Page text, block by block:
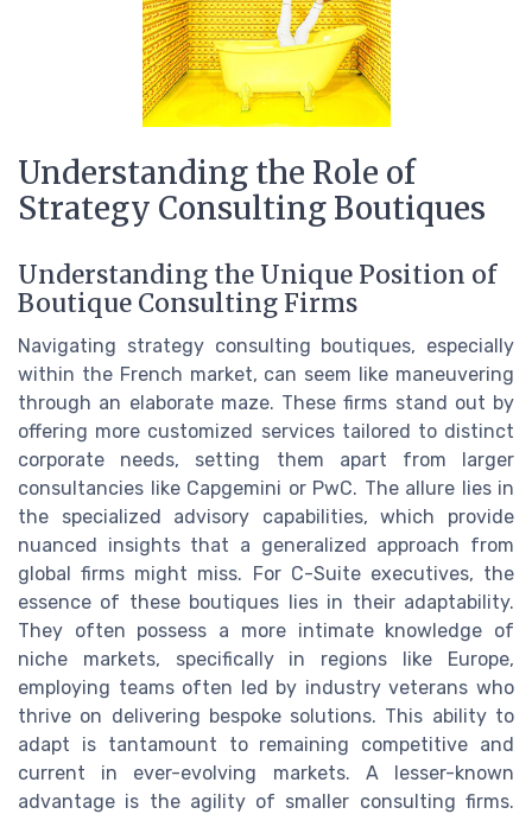
Understanding the Role of
Strategy Consulting Boutiques
Understanding the Unique Position of
Boutique Consulting Firms
Navigating strategy consulting boutiques, especially
within the French market, can seem like maneuvering
through an elaborate maze. These firms stand out by
offering more customized services tailored to distinct
corporate needs, setting them apart from larger
consultancies like Capgemini or PwC. The allure lies in
the specialized advisory capabilities, which provide
nuanced insights that a generalized approach from
global firms might miss. For C-Suite executives, the
essence of these boutiques lies in their adaptability.
They often possess a more intimate knowledge of
niche markets, specifically in regions like Europe,
employing teams often led by industry veterans who
thrive on delivering bespoke solutions. This ability to
adapt is tantamount to remaining competitive and
current in ever-evolving markets. A lesser-known
advantage is the agility of smaller consulting firms.